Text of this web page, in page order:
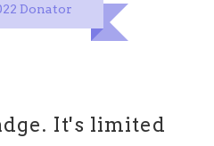
Donator
It's limited